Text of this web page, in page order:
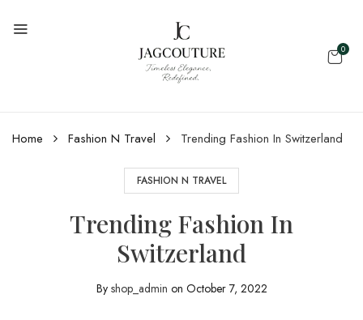
0
Home Fashion N Travel Trending Fashion In Switzerland
FASHION N TRAVEL
Trending Fashion In
Switzerland
By shop_admin on October 7, 2022